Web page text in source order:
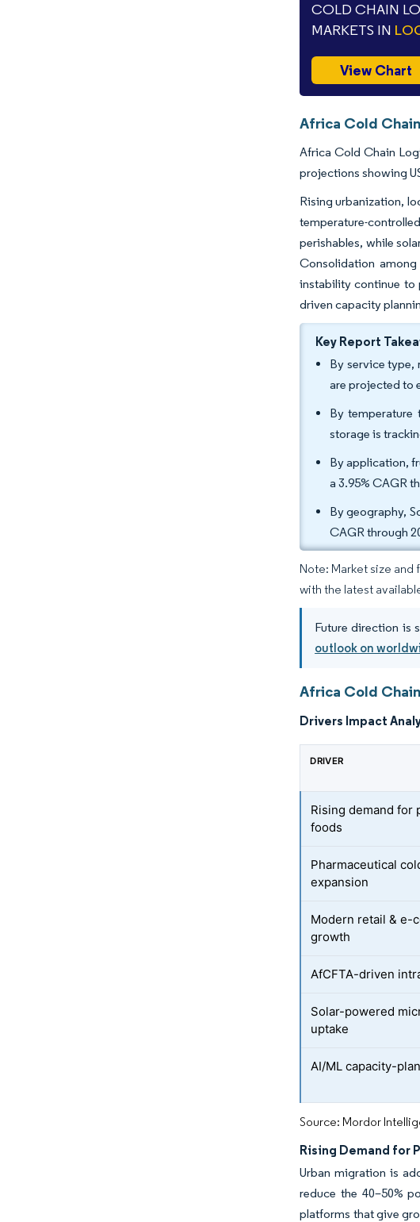
COLD CHAIN
MARKETS IN
View Chart
Africa Cold
Africa Cold Chain
projections showing
Rising urbanization,
temperature-
perishables, while
Consolidation
instability continue to
driven capacity
Key Report
By service type,
are projected to
By temperature
storage is
By application,
a 3.95% CAGR
By geography,
CAGR through
Note: Market size
with the latest
Future direction is
outlook on
Africa Cold
Drivers Impact
DRIVER
Rising demand for
foods
Pharmaceutical
expansion
Modern retail & e-
growth
AfCFTA-driven
Solar-powered
uptake
AI/ML capacity-
Source: Mordor
Rising Demand for
Urban migration is
reduce the 40–50%
platforms that give